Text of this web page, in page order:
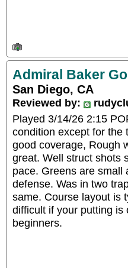
Admiral Baker
San Diego, CA
Reviewed by:
Played 3/14/26 2:15
condition except for the
good coverage, Rough
great. Well struct shots
pace. Greens are small
defense. Was in two
same. Course layout is
difficult if your putting is
beginners.